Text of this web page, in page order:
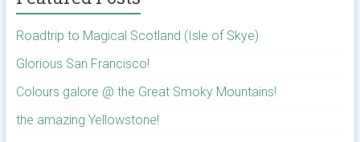
Roadtrip to Magical Scotland (Isle of Skye)
Glorious San Francisco!
Colours galore @ the Great Smoky Mountains!
the amazing Yellowstone!